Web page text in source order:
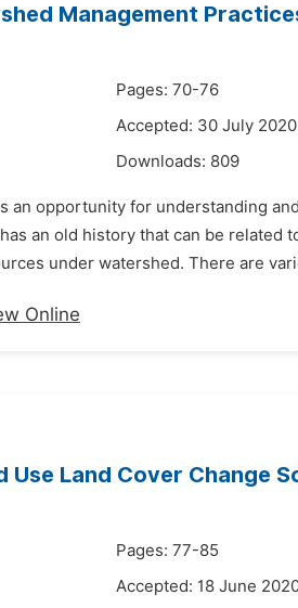
Management
Pages: 70-76
Accepted: 30 July 2020
Downloads: 809
an opportunity for understanding
an old history that can be
under watershed. There are
Online
Land Cover Change
Pages: 77-85
Accepted: 18 June